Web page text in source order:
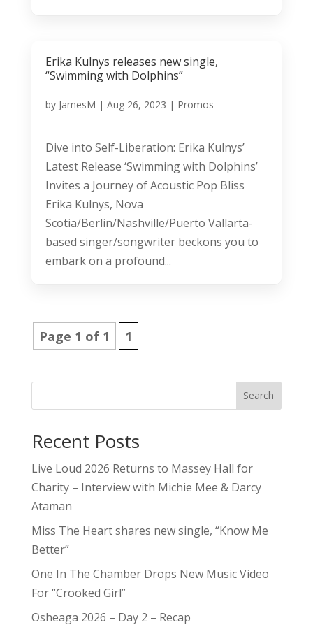
Erika Kulnys releases new single,
“Swimming with Dolphins”
by JamesM | Aug 26, 2023 | Promos
Dive into Self-Liberation: Erika Kulnys’
Latest Release ‘Swimming with Dolphins’
Invites a Journey of Acoustic Pop Bliss
Erika Kulnys, Nova
Scotia/Berlin/Nashville/Puerto Vallarta-
based singer/songwriter beckons you to
embark on a profound...
Page 1 of 1 1
Search
Recent Posts
Live Loud 2026 Returns to Massey Hall for
Charity – Interview with Michie Mee & Darcy
Ataman
Miss The Heart shares new single, “Know Me
Better”
One In The Chamber Drops New Music Video
For “Crooked Girl”
Osheaga 2026 – Day 2 – Recap